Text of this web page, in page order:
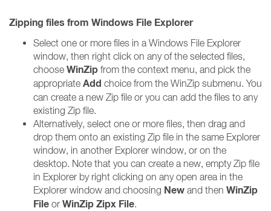
Zipping files from Windows File Explorer
Select one or more files in a Windows File Explorer
window, then right click on any of the selected files,
choose WinZip from the context menu, and pick the
appropriate Add choice from the WinZip submenu. You
can create a new Zip file or you can add the files to any
existing Zip file.
Alternatively, select one or more files, then drag and
drop them onto an existing Zip file in the same Explorer
window, in another Explorer window, or on the
desktop. Note that you can create a new, empty Zip file
in Explorer by right clicking on any open area in the
Explorer window and choosing New and then WinZip
File or WinZip Zipx File.